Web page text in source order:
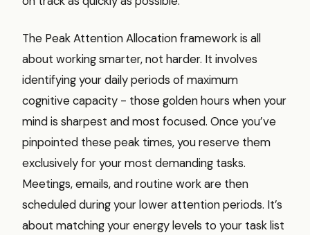
The Peak Attention Allocation framework is all
about working smarter, not harder. It involves
identifying your daily periods of maximum
cognitive capacity - those golden hours when your
mind is sharpest and most focused. Once you’ve
pinpointed these peak times, you reserve them
exclusively for your most demanding tasks.
Meetings, emails, and routine work are then
scheduled during your lower attention periods. It’s
about matching your energy levels to your task list